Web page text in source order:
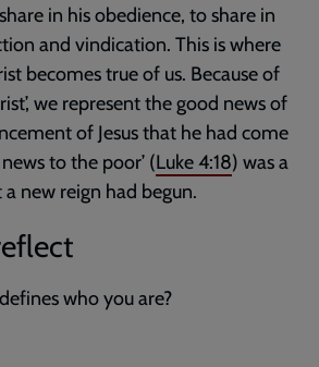
in his obedience, to share in
and vindication. This is where
becomes true of us. Because of
we represent the good news of
of Jesus that he had come
to the poor’ (Luke 4:18) was a
new reign had begun.
who you are?